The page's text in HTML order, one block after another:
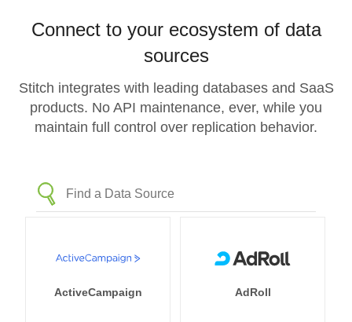
Connect to your ecosystem of data
sources
Stitch integrates with leading databases and SaaS
products. No API maintenance, ever, while you
maintain full control over replication behavior.
ActiveCampaign AdRoll